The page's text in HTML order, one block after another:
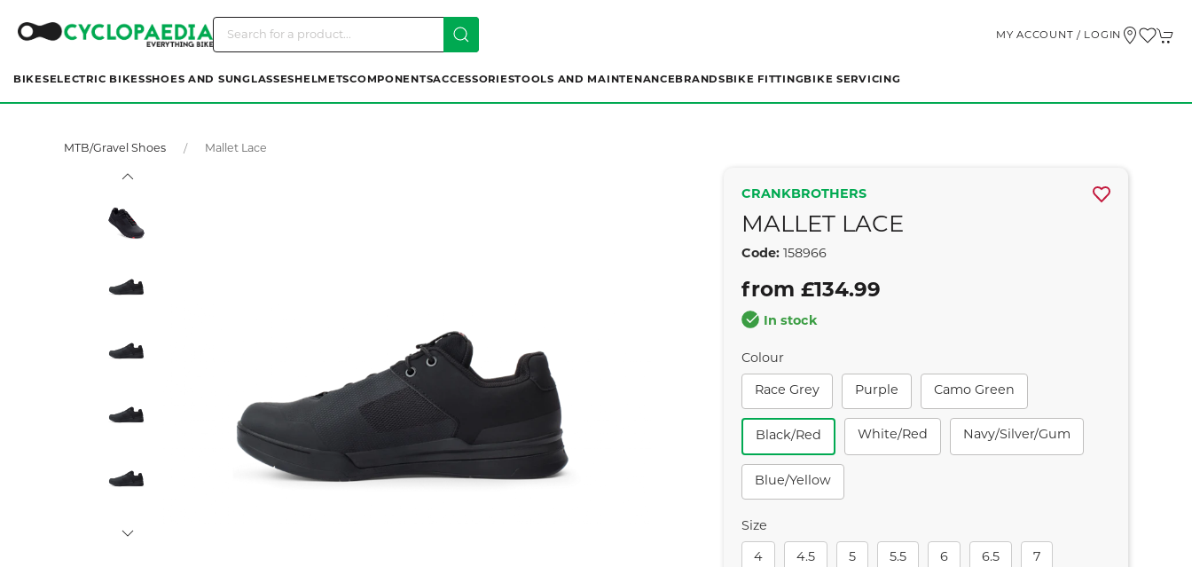
MY ACCOUNT / LOGIN
BIKES ELECTRIC BIKESSHOES AND SUNGLASSES HELMETSCOMPONENTSACCESSORIESTOOLS AND MAINTENANCEBRANDS BIKE FITTINGBIKE SERVICING
MTB/Gravel Shoes Mallet Lace
CRANKBROTHERS
MALLET LACE
Code: 158966
from £134.99
In stock
Colour
Race Grey Purple Camo Green
Black/red White/red Navy/silver/gum
Blue/yellow
Size
4 4.5 5 5.5 6 6.5 7